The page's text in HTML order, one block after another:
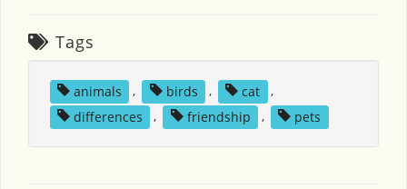
Tags
animals , birds , cat
,
differences
, friendship , pets